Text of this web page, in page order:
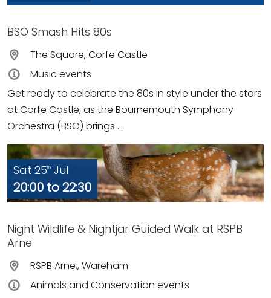
BSO Smash Hits 80s
The Square, Corfe Castle
Music events
Get ready to celebrate the 80s in style under the stars
at Corfe Castle, as the Bournemouth Symphony
Orchestra (BSO) brings ...
Sat 25th Jul
20:00 to 22:30
Night Wildlife & Nightjar Guided Walk at RSPB
Arne
RSPB Arne,, Wareham
Animals and Conservation events